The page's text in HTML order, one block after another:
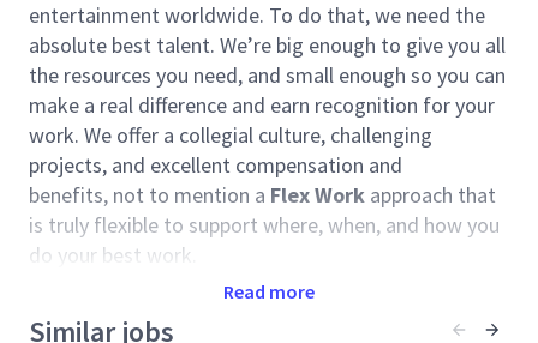
entertainment worldwide. To do that, we need the
absolute best talent. We’re big enough to give you all
the resources you need, and small enough so you can
make a real difference and earn recognition for your
work. We offer a collegial culture, challenging
projects, and excellent compensation and
benefits, not to mention a Flex Work approach that
is truly flexible to support where, when, and how you
do your best work.
Dolby Cloud Solutionsorganization builds
technologies and innovations that easily integrate
Read more
Similar jobs